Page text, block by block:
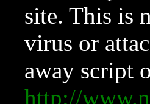
site. This is
virus or
away script
http://